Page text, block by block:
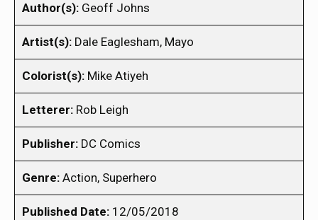
Author(s): Geoff Johns
Artist(s): Dale Eaglesham, Mayo
Colorist(s): Mike Atiyeh
Letterer: Rob Leigh
Publisher: DC Comics
Genre: Action, Superhero
Published Date: 12/05/2018